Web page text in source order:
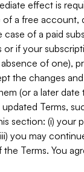
effect is
of a free
case of a paid
or if your
of one),
the changes
(or a later
Terms,
section: (i) your
you may
Terms. You